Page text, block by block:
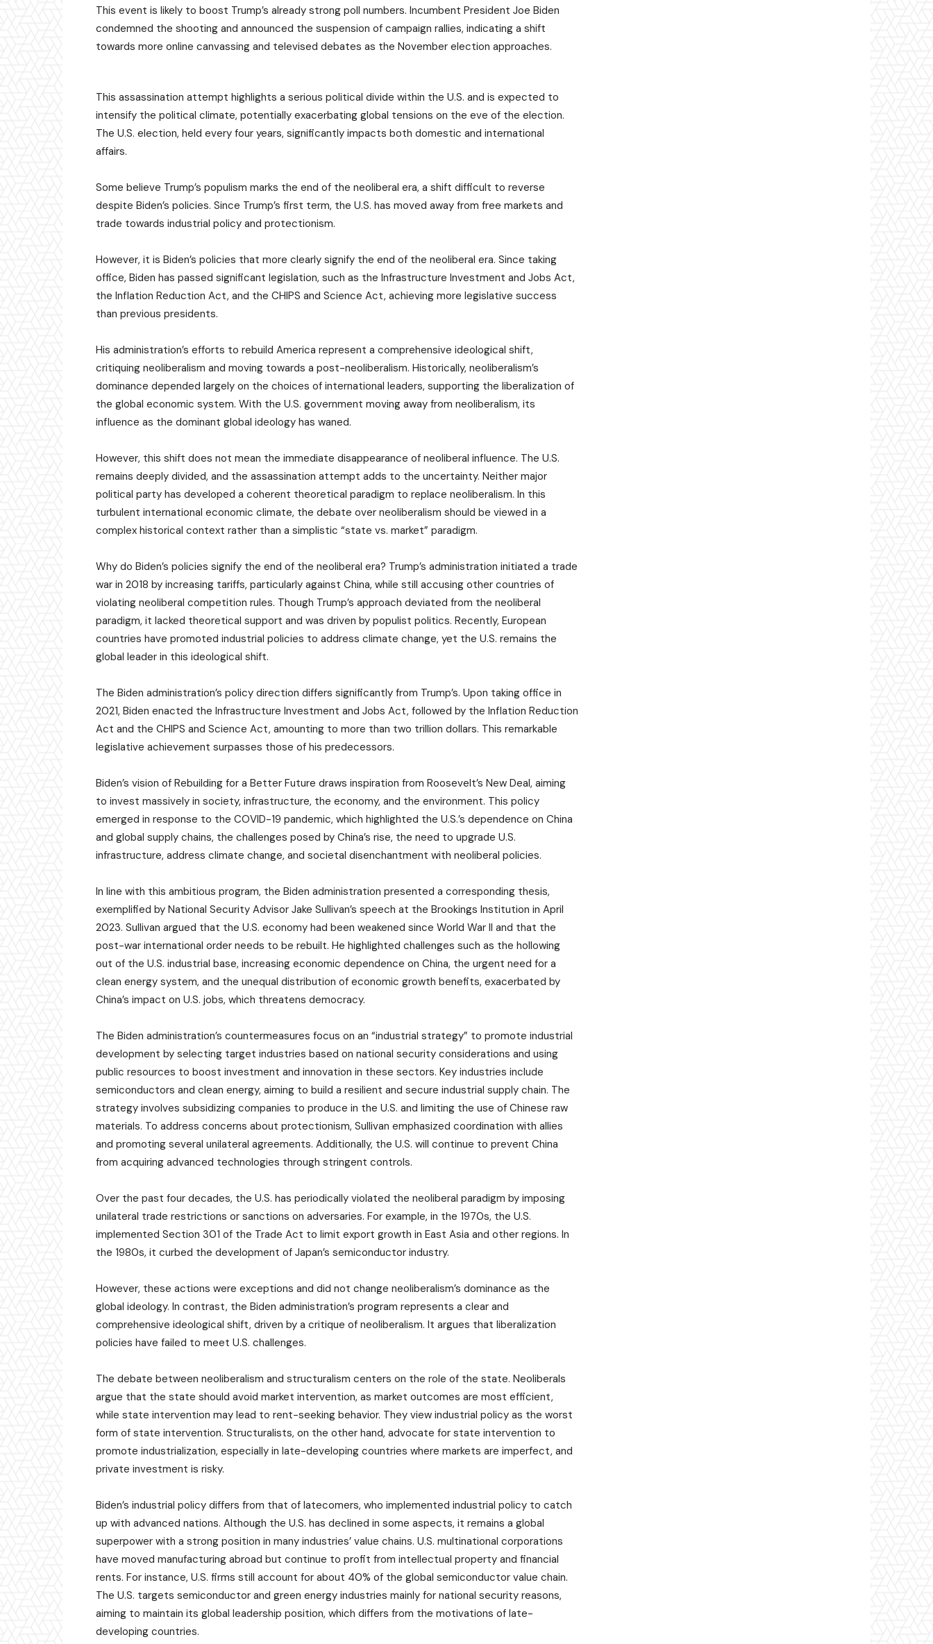
This event is likely to boost Trump’s already strong poll numbers. Incumbent President Joe Biden
condemned the shooting and announced the suspension of campaign rallies, indicating a shift
towards more online canvassing and televised debates as the November election approaches.
This assassination attempt highlights a serious political divide within the U.S. and is expected to
intensify the political climate, potentially exacerbating global tensions on the eve of the election.
The U.S. election, held every four years, significantly impacts both domestic and international
affairs.
Some believe Trump’s populism marks the end of the neoliberal era, a shift difficult to reverse
despite Biden’s policies. Since Trump’s first term, the U.S. has moved away from free markets and
trade towards industrial policy and protectionism.
However, it is Biden’s policies that more clearly signify the end of the neoliberal era. Since taking
office, Biden has passed significant legislation, such as the Infrastructure Investment and Jobs Act,
the Inflation Reduction Act, and the CHIPS and Science Act, achieving more legislative success
than previous presidents.
His administration’s efforts to rebuild America represent a comprehensive ideological shift,
critiquing neoliberalism and moving towards a post-neoliberalism. Historically, neoliberalism’s
dominance depended largely on the choices of international leaders, supporting the liberalization of
the global economic system. With the U.S. government moving away from neoliberalism, its
influence as the dominant global ideology has waned.
However, this shift does not mean the immediate disappearance of neoliberal influence. The U.S.
remains deeply divided, and the assassination attempt adds to the uncertainty. Neither major
political party has developed a coherent theoretical paradigm to replace neoliberalism. In this
turbulent international economic climate, the debate over neoliberalism should be viewed in a
complex historical context rather than a simplistic “state vs. market” paradigm.
Why do Biden’s policies signify the end of the neoliberal era? Trump’s administration initiated a trade
war in 2018 by increasing tariffs, particularly against China, while still accusing other countries of
violating neoliberal competition rules. Though Trump’s approach deviated from the neoliberal
paradigm, it lacked theoretical support and was driven by populist politics. Recently, European
countries have promoted industrial policies to address climate change, yet the U.S. remains the
global leader in this ideological shift.
The Biden administration’s policy direction differs significantly from Trump’s. Upon taking office in
2021, Biden enacted the Infrastructure Investment and Jobs Act, followed by the Inflation Reduction
Act and the CHIPS and Science Act, amounting to more than two trillion dollars. This remarkable
legislative achievement surpasses those of his predecessors.
Biden’s vision of Rebuilding for a Better Future draws inspiration from Roosevelt’s New Deal, aiming
to invest massively in society, infrastructure, the economy, and the environment. This policy
emerged in response to the COVID-19 pandemic, which highlighted the U.S.’s dependence on China
and global supply chains, the challenges posed by China’s rise, the need to upgrade U.S.
infrastructure, address climate change, and societal disenchantment with neoliberal policies.
In line with this ambitious program, the Biden administration presented a corresponding thesis,
exemplified by National Security Advisor Jake Sullivan’s speech at the Brookings Institution in April
2023. Sullivan argued that the U.S. economy had been weakened since World War II and that the
post-war international order needs to be rebuilt. He highlighted challenges such as the hollowing
out of the U.S. industrial base, increasing economic dependence on China, the urgent need for a
clean energy system, and the unequal distribution of economic growth benefits, exacerbated by
China’s impact on U.S. jobs, which threatens democracy.
The Biden administration’s countermeasures focus on an “industrial strategy” to promote industrial
development by selecting target industries based on national security considerations and using
public resources to boost investment and innovation in these sectors. Key industries include
semiconductors and clean energy, aiming to build a resilient and secure industrial supply chain. The
strategy involves subsidizing companies to produce in the U.S. and limiting the use of Chinese raw
materials. To address concerns about protectionism, Sullivan emphasized coordination with allies
and promoting several unilateral agreements. Additionally, the U.S. will continue to prevent China
from acquiring advanced technologies through stringent controls.
Over the past four decades, the U.S. has periodically violated the neoliberal paradigm by imposing
unilateral trade restrictions or sanctions on adversaries. For example, in the 1970s, the U.S.
implemented Section 301 of the Trade Act to limit export growth in East Asia and other regions. In
the 1980s, it curbed the development of Japan’s semiconductor industry.
However, these actions were exceptions and did not change neoliberalism’s dominance as the
global ideology. In contrast, the Biden administration’s program represents a clear and
comprehensive ideological shift, driven by a critique of neoliberalism. It argues that liberalization
policies have failed to meet U.S. challenges.
The debate between neoliberalism and structuralism centers on the role of the state. Neoliberals
argue that the state should avoid market intervention, as market outcomes are most efficient,
while state intervention may lead to rent-seeking behavior. They view industrial policy as the worst
form of state intervention. Structuralists, on the other hand, advocate for state intervention to
promote industrialization, especially in late-developing countries where markets are imperfect, and
private investment is risky.
Biden’s industrial policy differs from that of latecomers, who implemented industrial policy to catch
up with advanced nations. Although the U.S. has declined in some aspects, it remains a global
superpower with a strong position in many industries’ value chains. U.S. multinational corporations
have moved manufacturing abroad but continue to profit from intellectual property and financial
rents. For instance, U.S. firms still account for about 40% of the global semiconductor value chain.
The U.S. targets semiconductor and green energy industries mainly for national security reasons,
aiming to maintain its global leadership position, which differs from the motivations of late-
developing countries.